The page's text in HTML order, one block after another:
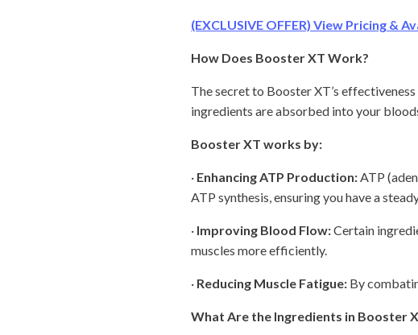
(EXCLUSIVE OFFER) View Pricing &
How Does Booster XT Work?
The secret to Booster XT’s
ingredients are absorbed into your
Booster XT works by:
· Enhancing ATP Production: ATP
ATP synthesis, ensuring you have a
· Improving Blood Flow:Certain
muscles more efficiently.
· Reducing Muscle Fatigue: By
What Are the Ingredients in Booster